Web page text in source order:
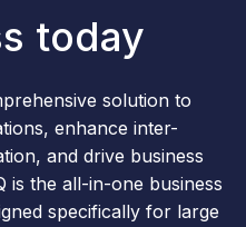
today
solution to
enhance inter-
and drive business
the all-in-one business
specifically for large